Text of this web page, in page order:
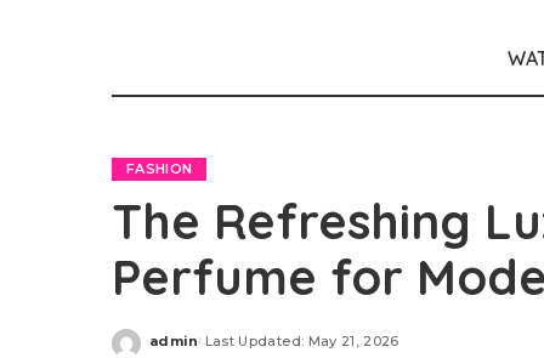
FASHION
The Refreshing
Perfume for
Posted
admin Last Updated: May 21, 2026